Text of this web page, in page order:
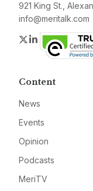
921 King St.,
info@meritalk.com
Twitter
LinkedIn
Content
News
Events
Opinion
Podcasts
MeriTV